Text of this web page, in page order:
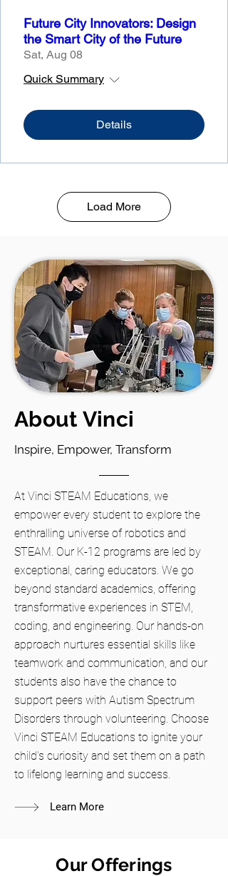
Future City Innovators: Design
the Smart City of the Future
Sat, Aug 08
Quick Summary
Details
Load More
About Vinci
Inspire, Empower, Transform
At Vinci STEAM Educations, we
empower every student to explore the
enthralling universe of robotics and
STEAM. Our K-12 programs are led by
exceptional, caring educators. We go
beyond standard academics, offering
transformative experiences in STEM,
coding, and engineering. Our hands-on
approach nurtures essential skills like
teamwork and communication, and our
students also have the chance to
support peers with Autism Spectrum
Disorders through volunteering. Choose
Vinci STEAM Educations to ignite your
child's curiosity and set them on a path
to lifelong learning and success.
Learn More
Our Offerings